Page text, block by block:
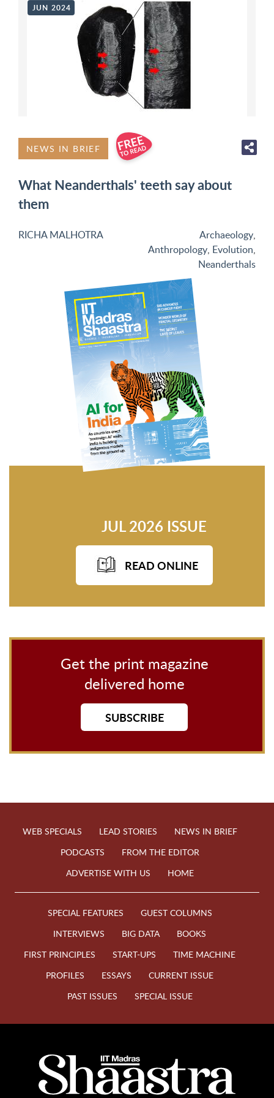
JUN 2024
NEWS IN BRIEF
What Neanderthals' teeth say about
them
RICHA MALHOTRA Archaeology,
Anthropology, Evolution,
Neanderthals
JUL 2026 ISSUE
READ ONLINE
Get the print magazine
delivered home
SUBSCRIBE
WEB SPECIALS LEAD STORIES
NEWS IN BRIEF
PODCASTS
FROM THE EDITOR
ADVERTISE WITH US
HOME
SPECIAL FEATURES
GUEST COLUMNS
INTERVIEWS
BIG DATA
BOOKS
FIRST PRINCIPLES
START-UPS
TIME MACHINE
PROFILES
ESSAYS
CURRENT ISSUE
PAST ISSUES
SPECIAL ISSUE